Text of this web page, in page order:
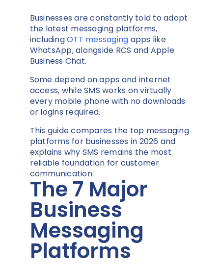
Businesses are constantly told to adopt
the latest messaging platforms,
includingOTT messaging apps like
WhatsApp, alongside RCS and Apple
Business Chat.
Some depend on apps and internet
access, while SMS works on virtually
every mobile phone with no downloads
or logins required.
This guide compares the top messaging
platforms for businesses in 2026 and
explains why SMS remains the most
reliable foundation for customer
communication.
The 7 Major
Business
Messaging
Platforms